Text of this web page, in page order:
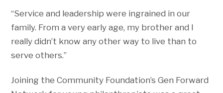
“Service and leadership were ingrained in our
family. From a very early age, my brother and I
really didn’t know any other way to live than to
serve others.”
Joining the Community Foundation’s Gen Forward